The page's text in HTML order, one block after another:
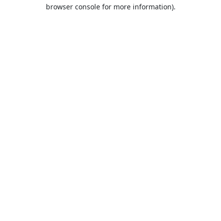
browser console for more information).